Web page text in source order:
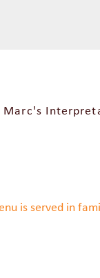
Marc's
is served in